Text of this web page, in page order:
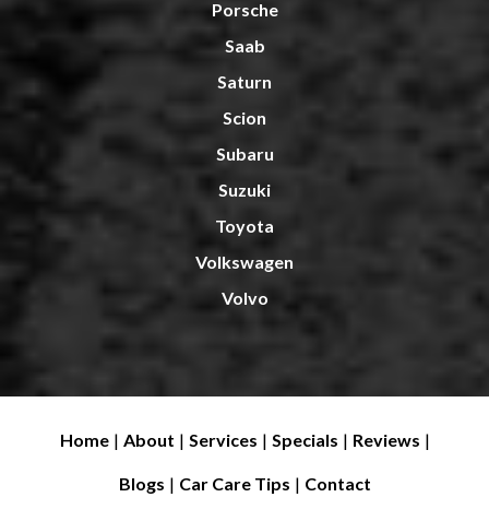
Porsche
Saab
Saturn
Scion
Subaru
Suzuki
Toyota
Volkswagen
Volvo
Home | About | Services | Specials | Reviews |
Blogs | Car Care Tips | Contact